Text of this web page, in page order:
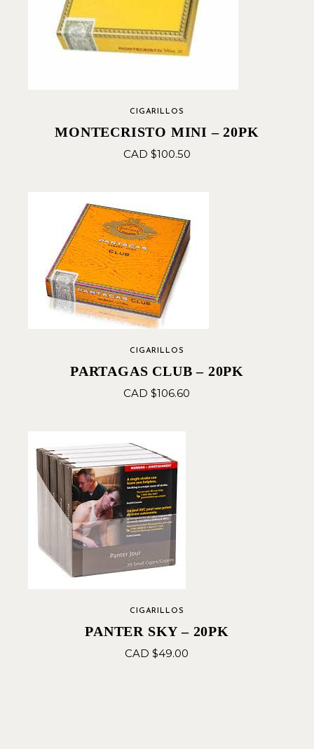
CIGARILLOS
MONTECRISTO MINI – 20PK
CAD $100.50
CIGARILLOS
PARTAGAS CLUB – 20PK
CAD $106.60
CIGARILLOS
PANTER SKY – 20PK
CAD $49.00